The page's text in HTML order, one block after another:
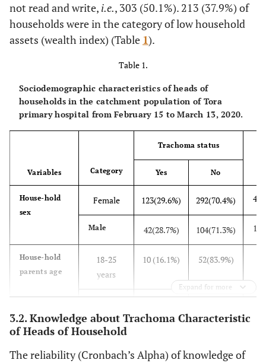
not read and write, i.e., 303 (50.1%). 213 (37.9%) of
households were in the category of low household
assets (wealth index) (Table 1).
Table 1.
Sociodemographic characteristics of heads of
households in the catchment population of Tora
primary hospital from February 15 to March 13, 2020.
Variables Category
Trachoma status
Yes No
House-hold
sex
Female 123(29.6%) 292(70.4%)
Male 42(28.7%) 104(71.3%)
House-hold
parents age
18-25
years
10 (16.1%) 52(83.9%)
years
years
Expand for more
3.2. Knowledge about Trachoma Characteristic
of Heads of Household
The reliability (Cronbach’s Alpha) of knowledge of